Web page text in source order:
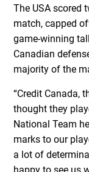
The USA scored
match, capped
game-winning
Canadian
majority of the
“Credit Canada,
thought they
National Team
marks to our
a lot of